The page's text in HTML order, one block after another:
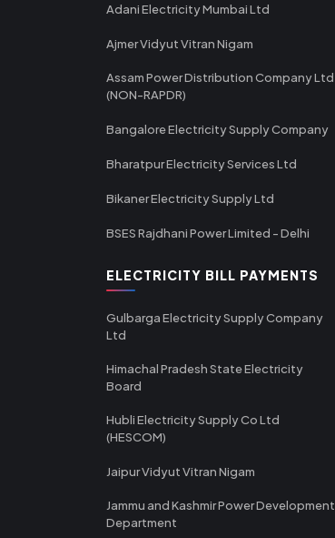
Adani Electricity Mumbai Ltd
Ajmer Vidyut Vitran Nigam
Assam Power Distribution Company Ltd
(NON-RAPDR)
Bangalore Electricity Supply Company
Bharatpur Electricity Services Ltd
Bikaner Electricity Supply Ltd
BSES Rajdhani Power Limited - Delhi
ELECTRICITY BILL PAYMENTS
Gulbarga Electricity Supply Company
Ltd
Himachal Pradesh State Electricity
Board
Hubli Electricity Supply Co Ltd
(HESCOM)
Jaipur Vidyut Vitran Nigam
Jammu and Kashmir Power Development
Department